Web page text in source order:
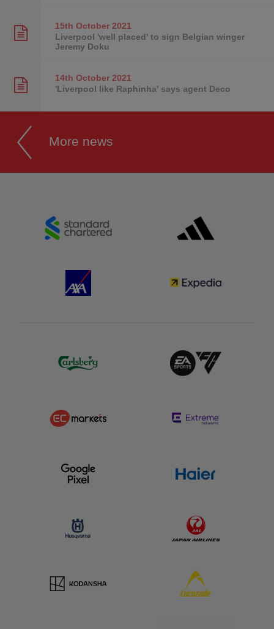
15th October2021
Liverpool 'well placed' to sign Belgian winger
Jeremy Doku
14th October2021
'Liverpool like Raphinha' says agent Deco
More news